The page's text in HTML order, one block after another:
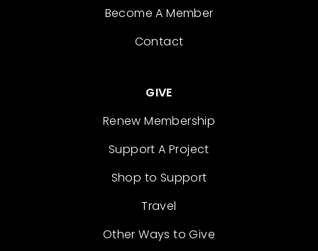
Become A Member
Contact
GIVE
Renew Membership
Support A Project
Shop to Support
Travel
Other Ways to Give